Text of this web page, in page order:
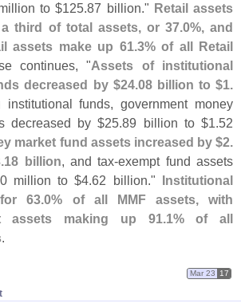
to $125.87 billion." Retail assets
third of total assets, or 37.0%, and
assets make up 61.3% of all Retail
continues, "Assets of institutional
decreased by $24.08 billion to $1.
institutional funds, government money
decreased by $25.89 billion to $1.52
market fund assets increased by $2.
18 billion, and tax-exempt fund assets
million to $4.62 billion." Institutional
63.0% of all MMF assets, with
assets making up 91.1% of all
.
Mar 23 17